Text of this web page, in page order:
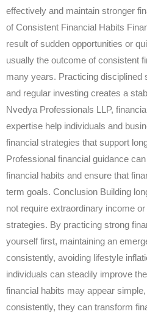
effectively and maintain stronger
of Consistent Financial Habits
result of sudden opportunities or
usually the outcome of consistent
many years. Practicing disciplined
and regular investing creates a
Nvedya Professionals LLP,
expertise help individuals and
financial strategies that support
Professional financial guidance
financial habits and ensure that
term goals. Conclusion Building
not require extraordinary income
strategies. By practicing strong
yourself first, maintaining an
consistently, avoiding lifestyle
individuals can steadily improve
financial habits may appear
consistently, they can transform